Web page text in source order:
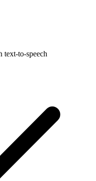
text-to-speech